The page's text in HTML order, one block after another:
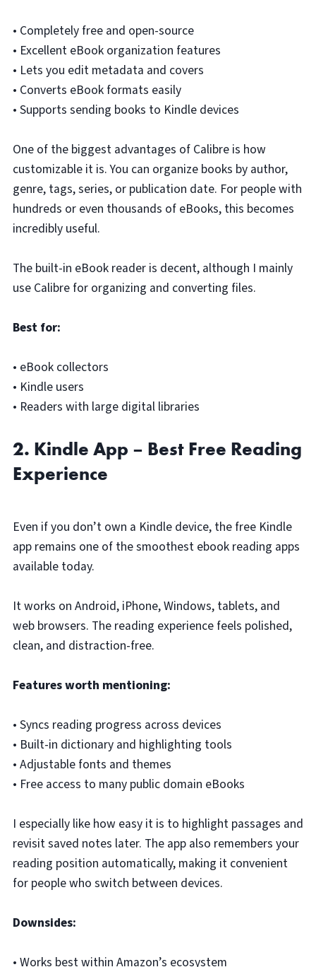
• Completely free and open-source
• Excellent eBook organization features
• Lets you edit metadata and covers
• Converts eBook formats easily
• Supports sending books to Kindle devices
One of the biggest advantages of Calibre is how
customizable it is. You can organize books by author,
genre, tags, series, or publication date. For people with
hundreds or even thousands of eBooks, this becomes
incredibly useful.
The built-in eBook reader is decent, although I mainly
use Calibre for organizing and converting files.
Best for:
• eBook collectors
• Kindle users
• Readers with large digital libraries
2. Kindle App – Best Free Reading
Experience
Even if you don’t own a Kindle device, the free Kindle
app remains one of the smoothest ebook reading apps
available today.
It works on Android, iPhone, Windows, tablets, and
web browsers. The reading experience feels polished,
clean, and distraction-free.
Features worth mentioning:
• Syncs reading progress across devices
• Built-in dictionary and highlighting tools
• Adjustable fonts and themes
• Free access to many public domain eBooks
I especially like how easy it is to highlight passages and
revisit saved notes later. The app also remembers your
reading position automatically, making it convenient
for people who switch between devices.
Downsides:
• Works best within Amazon’s ecosystem